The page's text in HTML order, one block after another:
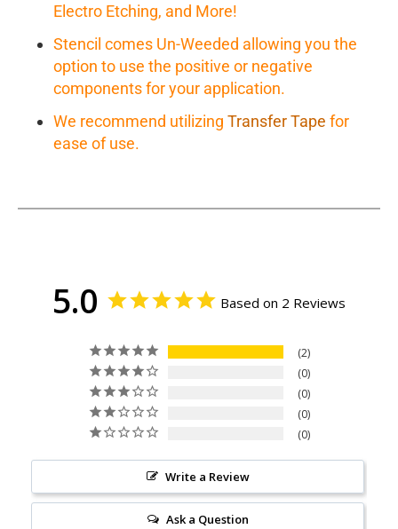
Electro Etching, and More!
Stencil comes Un-Weeded allowing you the
option to use the positive or negative
components for your application.
We recommend utilizing Transfer Tape for
ease of use.
5.0 Based on 2 Reviews
2
0
0
0
0
Write a Review
Ask a Question